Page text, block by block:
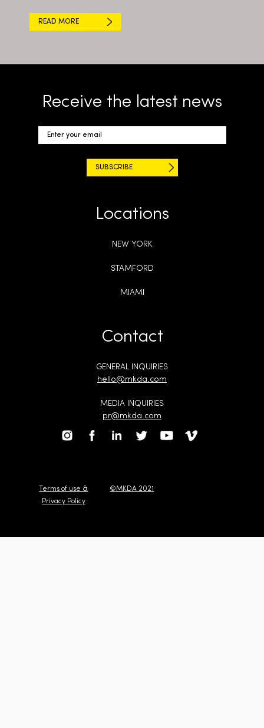
READ MORE
Receive the latest news
Locations
NEW YORK
STAMFORD
MIAMI
Contact
GENERAL INQUIRIES
hello@mkda.com
MEDIA INQUIRIES
pr@mkda.com
Terms of use &
Privacy Policy
©MKDA 2021